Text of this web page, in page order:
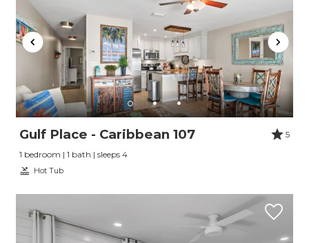
Gulf Place - Caribbean 107
5
1 bedroom | 1 bath | sleeps 4
Hot Tub